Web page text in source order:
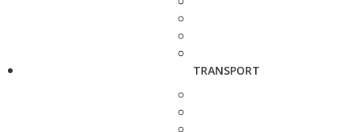
TRANSPORT